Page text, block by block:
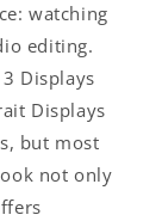
watching
editing.
Displays
Displays
but most
not only